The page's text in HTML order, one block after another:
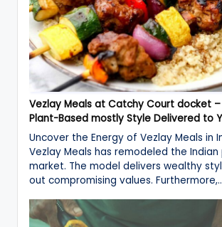
Vezlay Meals at Catchy Court docket –
Plant-Based mostly Style Delivered to
Uncover the Energy of Vezlay Meals in
Vezlay Meals has remodeled the
market. The model delivers wealthy
out compromising values.